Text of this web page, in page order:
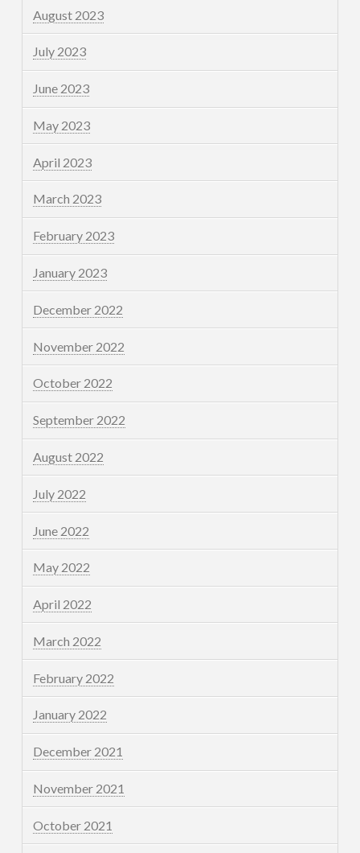
August 2023
July 2023
June 2023
May 2023
April 2023
March 2023
February 2023
January 2023
December 2022
November 2022
October 2022
September 2022
August 2022
July 2022
June 2022
May 2022
April 2022
March 2022
February 2022
January 2022
December 2021
November 2021
October 2021